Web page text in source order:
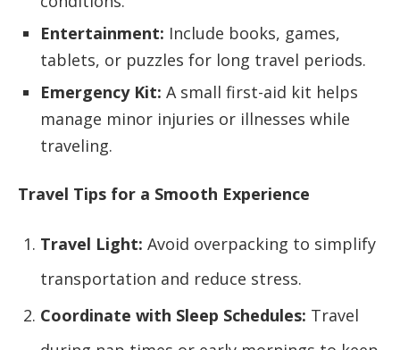
Entertainment: Include books, games,
tablets, or puzzles for long travel periods.
Emergency Kit: A small first-aid kit helps
manage minor injuries or illnesses while
traveling.
Travel Tips for a Smooth Experience
Travel Light: Avoid overpacking to simplify
transportation and reduce stress.
Coordinate with Sleep Schedules: Travel